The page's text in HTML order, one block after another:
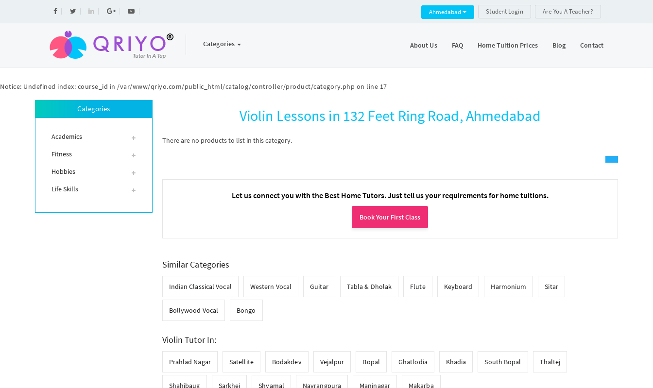
Notice: Undefined index: course_id in /var/www/qriyo.com/public_html/catalog/controller/product/category.php on line 17
Ahmedabad Student Login Are You A Teacher?
Categories About Us FAQ Home Tuition Prices Blog Contact
Categories
Academics
Fitness
Hobbies
Life Skills
Violin Lessons in 132 Feet Ring Road, Ahmedabad
There are no products to list in this category.
Let us connect you with the Best Home Tutors. Just tell us your requirements for home tuitions.
Book Your First Class
Similar Categories
Indian Classical Vocal Western Vocal Guitar Tabla & Dholak Flute Keyboard Harmonium Sitar
Bollywood Vocal Bongo
Violin Tutor In:
Prahlad Nagar Satellite Bodakdev Vejalpur Bopal Ghatlodia Khadia South Bopal Thaltej
Shahibaug Sarkhej Shyamal Navrangpura Maninagar Makarba